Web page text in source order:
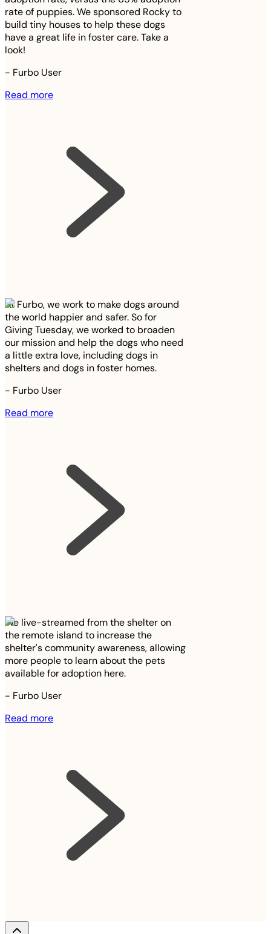
rate of puppies. We sponsored Rocky to
build tiny houses to help these dogs
have a great life in foster care. Take a
look!
- Furbo User
Read more
At Furbo, we work to make dogs around
the world happier and safer. So for
Giving Tuesday, we worked to broaden
our mission and help the dogs who need
a little extra love, including dogs in
shelters and dogs in foster homes.
- Furbo User
Read more
We live-streamed from the shelter on
the remote island to increase the
shelter's community awareness, allowing
more people to learn about the pets
available for adoption here.
- Furbo User
Read more